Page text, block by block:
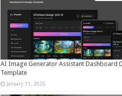
AI Image Generator Assistant Dashboard
Template
January 11, 2026